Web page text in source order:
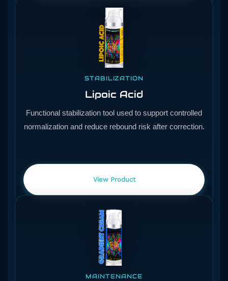
STABILIZATION
Lipoic Acid
Functional stabilization tool used to support controlled
normalization and reduce rebound risk after correction.
View Product
MAINTENANCE